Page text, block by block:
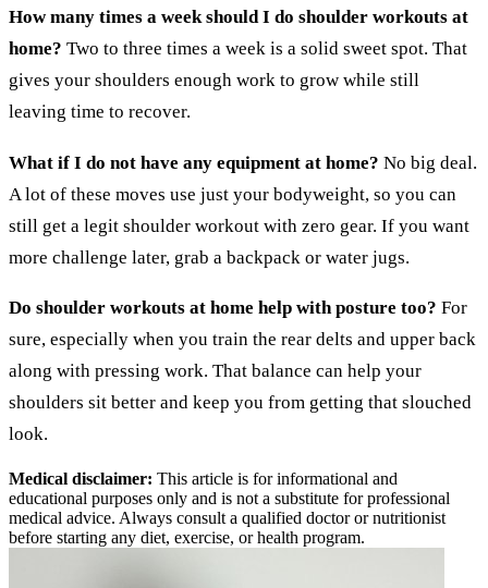
How many times a week should I do shoulder workouts at
home? Two to three times a week is a solid sweet spot. That
gives your shoulders enough work to grow while still
leaving time to recover.
What if I do not have any equipment at home? No big deal.
A lot of these moves use just your bodyweight, so you can
still get a legit shoulder workout with zero gear. If you want
more challenge later, grab a backpack or water jugs.
Do shoulder workouts at home help with posture too? For
sure, especially when you train the rear delts and upper back
along with pressing work. That balance can help your
shoulders sit better and keep you from getting that slouched
look.
Medical disclaimer: This article is for informational and
educational purposes only and is not a substitute for professional
medical advice. Always consult a qualified doctor or nutritionist
before starting any diet, exercise, or health program.